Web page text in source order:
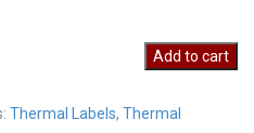
Add to cart
Thermal Labels, Thermal